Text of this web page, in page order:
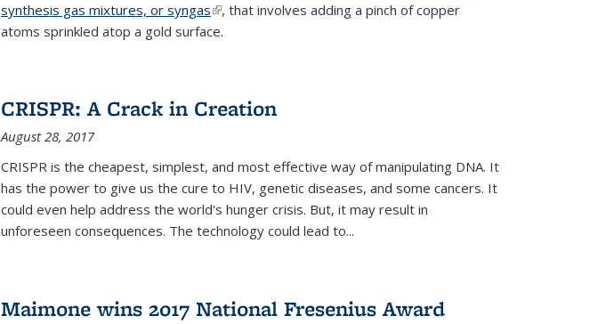
synthesis gas mixtures, or syngas(link is external)
, that involves adding a pinch of copper
atoms sprinkled atop a gold surface.
CRISPR: A Crack in Creation
August 28, 2017
CRISPR is the cheapest, simplest, and most effective way of manipulating DNA. It
has the power to give us the cure to HIV, genetic diseases, and some cancers. It
could even help address the world's hunger crisis. But, it may result in
unforeseen consequences. The technology could lead to...
Maimone wins 2017 National Fresenius Award